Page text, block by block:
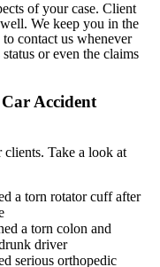
of your case. Client
We keep you in the
contact us whenever
or even the claims
Accident
Take a look at
a torn rotator cuff after
a torn colon and
driver
serious orthopedic